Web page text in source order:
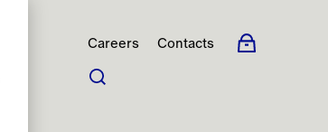
Careers Contacts